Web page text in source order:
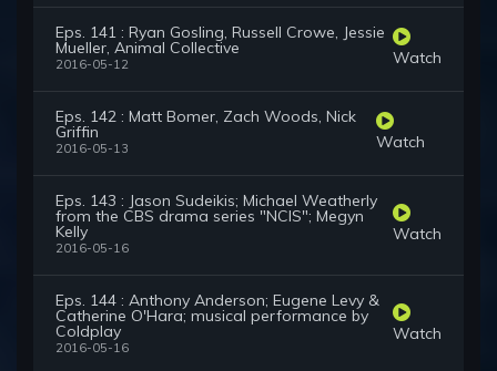
Eps. 141 : Ryan Gosling, Russell Crowe, Jessie
Mueller, Animal Collective
2016-05-12 Watch
Eps. 142 : Matt Bomer, Zach Woods, Nick
Griffin
2016-05-13 Watch
Eps. 143 : Jason Sudeikis; Michael Weatherly
from the CBS drama series "NCIS"; Megyn
Kelly
2016-05-16
Watch
Eps. 144 : Anthony Anderson; Eugene Levy &
Catherine O'Hara; musical performance by
Coldplay
2016-05-16
Watch